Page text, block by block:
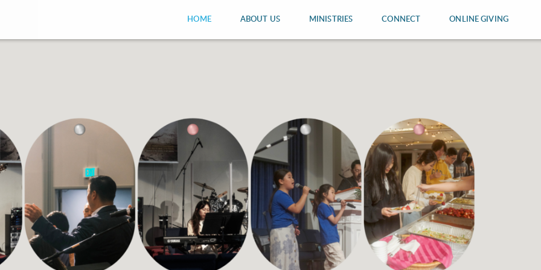
HOME ABOUT US MINISTRIES CONNECT ONLINE GIVING